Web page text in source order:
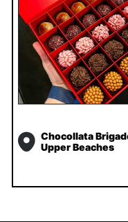
Chocollata
Upper Beaches